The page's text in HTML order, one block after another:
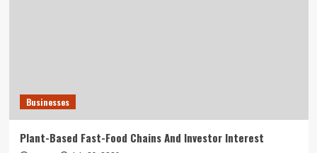
Businesses
Plant-Based Fast-Food Chains And Investor Interest